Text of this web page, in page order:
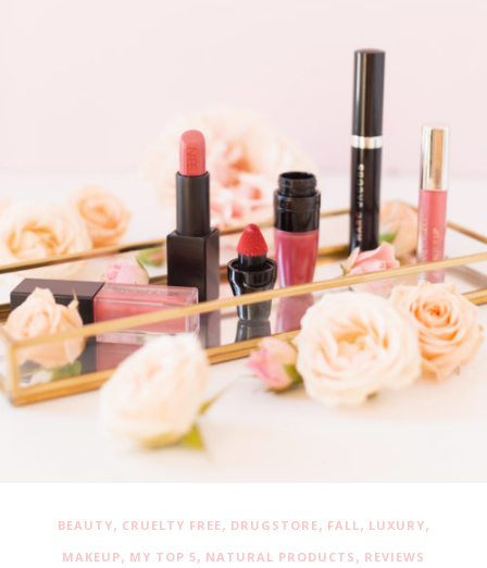
BEAUTY, CRUELTY FREE, DRUGSTORE, FALL , LUXURY,
MAKEUP, MY TOP 5, NATURAL PRODUCTS , REVIEWS